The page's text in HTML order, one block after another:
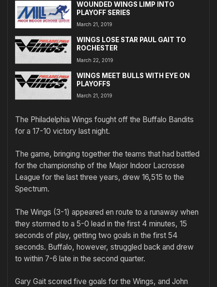
WOUNDED WINGS LIMP INTO
PLAYOFF SERIES
March 21, 2019
WINGS LOSE STAR PAUL GAIT TO
ROCHESTER
March 22, 2019
WINGS MEET BULLS WITH EYE ON
PLAYOFFS
March 21, 2019
The Philadelphia Wings fought off the Buffalo Bandits
for a 17-10 victory last night.
The game, bringing together the teams that had battled
for the championship of the Major Indoor Lacrosse
League for the last three years, drew 16,515 to the
Spectrum.
The Wings (3-1) appeared en route to a runaway when
they stormed to a 5-0 lead in the first 4 minutes, 15
seconds of play, getting two goals in the first 54
seconds. Buffalo, however, struggled back and drew
to within 7-6 late in the second quarter.
Gary Gait scored five goals for the Wings, and John